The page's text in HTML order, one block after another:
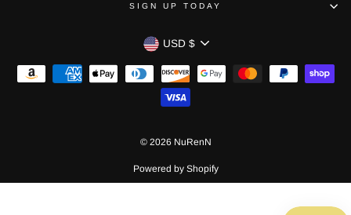
SIGN UP TODAY
CURRENCY
USD $
© 2026 NuRenN
Powered by Shopify